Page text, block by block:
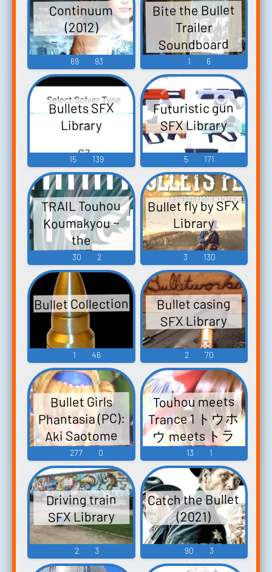
Continuum
(2012)
69 93
Bite the Bullet
Trailer
Soundboard
1 6
Bullets SFX
Library
15 139
Futuristic gun
SFX Library
5 171
TRAIL Touhou
Koumakyou ~
the
Embodiment of
Scarlet Devil.
Touhou
Bunkachou ~
Shoot the
Bullet. Touhou
Eiyashou ~
Imperishable
Night. Touhou
Seirensen ~
Undefined
Fantastic
Object. Touhou
Youyou...
30 2
Bullet fly by SFX
Library
3 130
Bullet Collection
1 46
Bullet casing
SFX Library
2 70
Bullet Girls
Phantasia (PC):
Aki Saotome
Voice
277 0
Touhou meets
Trance 1 トウホ
ウ meets トラ
ンス 1 TOUHOU
meets TRANCE 1
Touhou
Eiyashou ~
Imperishable
Night. Touhou
Koumakyou ~
13 1
Driving train
SFX Library
2 3
Catch the Bullet
(2021)
90 3